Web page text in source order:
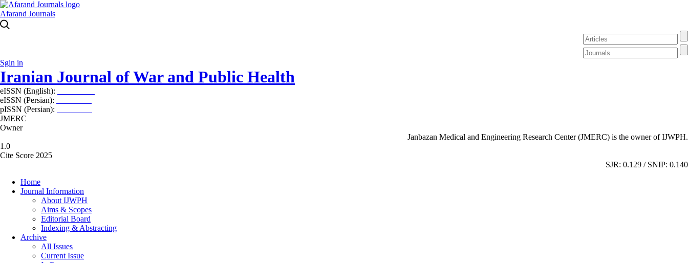
Afarand Journals
Sgin in
Iranian Journal of War and Public Health
eISSN (English):
eISSN (Persian):
pISSN (Persian):
JMERC
Owner
Janbazan Medical and Engineering Research Center (JMERC) is the owner of IJWPH.
1.0
Cite Score 2025
SJR: 0.129 / SNIP: 0.140
Home
Journal Information
About IJWPH
Aims & Scopes
Editorial Board
Indexing & Abstracting
Archive
All Issues
Current Issue